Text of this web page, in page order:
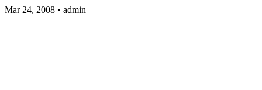
Mar 24, 2008 • admin